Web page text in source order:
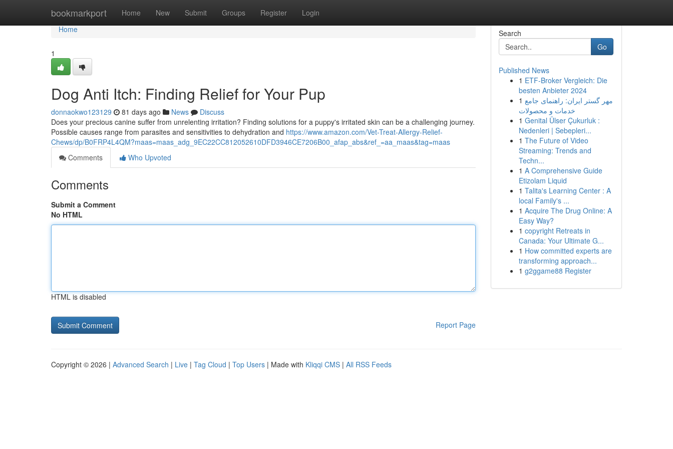
bookmarkport Home New Submit Groups Register Login
Home
Home
1
Dog Anti Itch: Finding Relief for Your Pup
donnaokwo123129 81 days ago News
Discuss
Does your precious canine suffer from unrelenting irritation? Finding solutions for a puppy's irritated skin can be a challenging journey.
Possible causes range from parasites and sensitivities to dehydration and https://www.amazon.com/Vet-Treat-Allergy-Relief-
Chews/dp/B0FRP4L4QM?maas=maas_adg_9EC22CC812052610DFD3946CE7206B00_afap_abs&ref_=aa_maas&tag=maas
Comments
Who Upvoted
Comments
Submit a Comment
No HTML
HTML is disabled
Report Page
Search
Go
Published News
1 ETF-Broker Vergleich: Die
besten Anbieter 2024
1 مهر گستر ایران: راهنمای جامع
خدمات و محصولات
1 Genital Ülser Çukurluk :
Nedenleri | Sebepleri...
1 The Future of Video
Streaming: Trends and
Techn...
1 A Comprehensive Guide
Etizolam Liquid
1 Talita's Learning Center : A
local Family's ...
1 Acquire The Drug Online: A
Easy Way?
1 copyright Retreats in
Canada: Your Ultimate G...
1 How committed experts are
transforming approach...
1 g2ggame88 Register
Copyright © 2026 | Advanced Search | Live | Tag Cloud | Top Users | Made with Kliqqi CMS | All RSS Feeds